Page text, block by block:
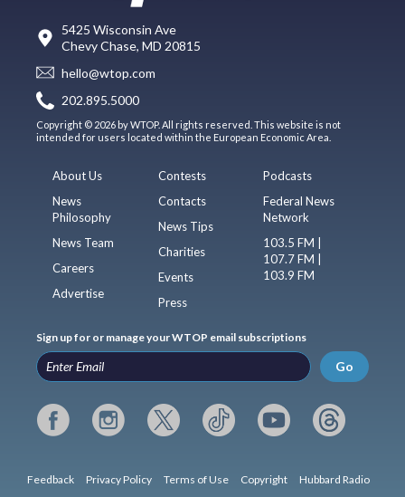
5425 Wisconsin Ave
Chevy Chase, MD 20815
hello@wtop.com
202.895.5000
Copyright © 2026 by WTOP. All rights reserved. This website is not
intended for users located within the European Economic Area.
About Us
News
Philosophy
News Team
Careers
Advertise
Contests
Contacts
News Tips
Charities
Events
Press
Podcasts
Federal News
Network
103.5 FM |
107.7 FM |
103.9 FM
Sign up for or manage your WTOP email subscriptions
Go
Feedback Privacy Policy Terms of Use Copyright Hubbard Radio